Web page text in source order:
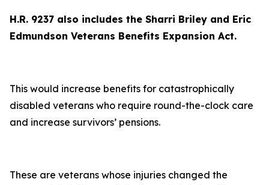
H.R. 9237 also includes the Sharri Briley and Eric
Edmundson Veterans Benefits Expansion Act.
This would increase benefits for catastrophically
disabled veterans who require round-the-clock care
and increase survivors’ pensions.
These are veterans whose injuries changed the